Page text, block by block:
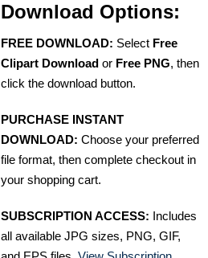
Download Options:
FREE DOWNLOAD: Select Free
Clipart Download or Free PNG, then
click the download button.
PURCHASE INSTANT
DOWNLOAD: Choose your preferred
file format, then complete checkout in
your shopping cart.
SUBSCRIPTION ACCESS: Includes
all available JPG sizes, PNG, GIF,